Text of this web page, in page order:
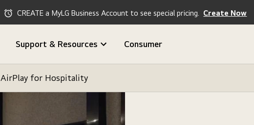
CREATE a MyLG Business Account to see special pricing. Create Now
Support & Resources Consumer
AirPlay for Hospitality